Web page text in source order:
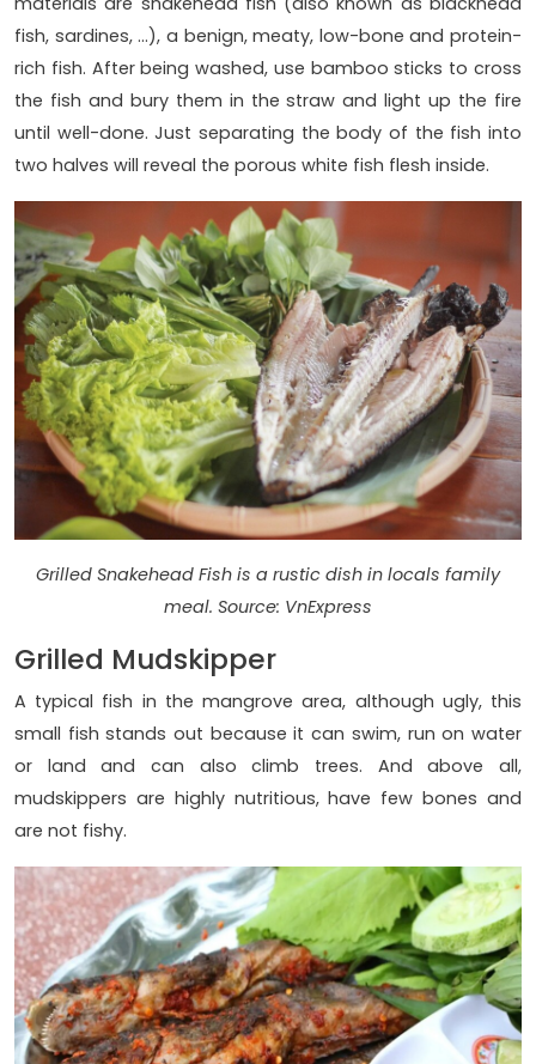
fish, sardines, …), a benign, meaty, low-bone and protein-
rich fish. After being washed, use bamboo sticks to cross
the fish and bury them in the straw and light up the fire
until well-done. Just separating the body of the fish into
two halves will reveal the porous white fish flesh inside.
Grilled Snakehead Fish is a rustic dish in locals family
meal. Source: VnExpress
Grilled Mudskipper
A typical fish in the mangrove area, although ugly, this
small fish stands out because it can swim, run on water
or land and can also climb trees. And above all,
mudskippers are highly nutritious, have few bones and
are not fishy.